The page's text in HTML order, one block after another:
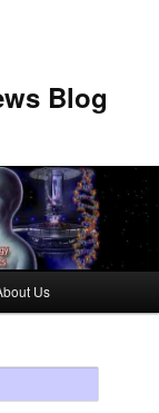
Blog
Us